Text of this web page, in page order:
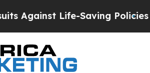
Life-Saving Policies He’s